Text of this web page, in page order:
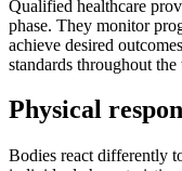
Qualified healthcare
phase. They monitor
achieve desired
standards throughout the
Physical
Bodies react differently